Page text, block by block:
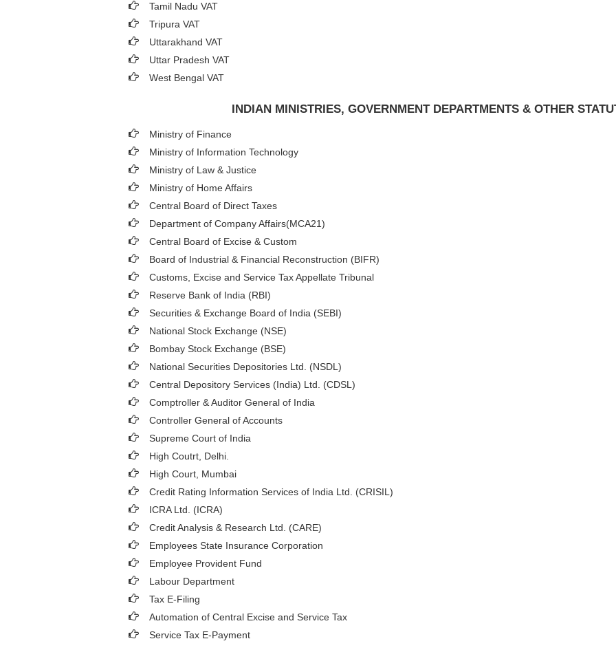
Tamil Nadu VAT
Tripura VAT
Uttarakhand VAT
Uttar Pradesh VAT
West Bengal VAT
INDIAN MINISTRIES, GOVERNMENT DEPARTMENTS & OTHER
Ministry of Finance
Ministry of Information Technology
Ministry of Law & Justice
Ministry of Home Affairs
Central Board of Direct Taxes
Department of Company Affairs(MCA21)
Central Board of Excise & Custom
Board of Industrial & Financial Reconstruction (BIFR)
Customs, Excise and Service Tax Appellate Tribunal
Reserve Bank of India (RBI)
Securities & Exchange Board of India (SEBI)
National Stock Exchange (NSE)
Bombay Stock Exchange (BSE)
National Securities Depositories Ltd. (NSDL)
Central Depository Services (India) Ltd. (CDSL)
Comptroller & Auditor General of India
Controller General of Accounts
Supreme Court of India
High Coutrt, Delhi
High Court, Mumbai
Credit Rating Information Services of India Ltd. (CRISIL)
ICRA Ltd. (ICRA)
Credit Analysis & Research Ltd. (CARE)
Employees State Insurance Corporation
Employee Provident Fund
Labour Department
Tax E-Filing
Automation of Central Excise and Service Tax
Service Tax E-Payment